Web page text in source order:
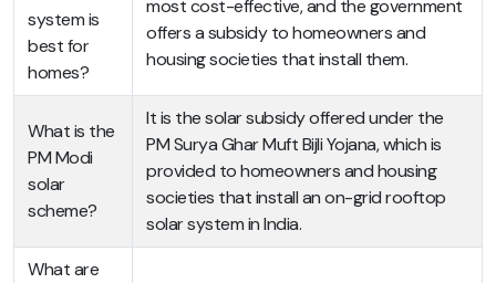
system is
best for
homes?
most cost-effective, and the government
offers a subsidy to homeowners and
housing societies that install them.
What is the
PM Modi
solar
scheme?
It is the solar subsidy offered under the
PM Surya Ghar Muft Bijli Yojana, which is
provided to homeowners and housing
societies that install an on-grid rooftop
solar system in India.
What are